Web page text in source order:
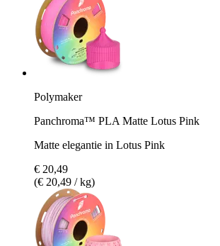
Polymaker
Panchroma™ PLA Matte Lotus Pink
Matte elegantie in Lotus Pink
€ 20,49
(€ 20,49 / kg)